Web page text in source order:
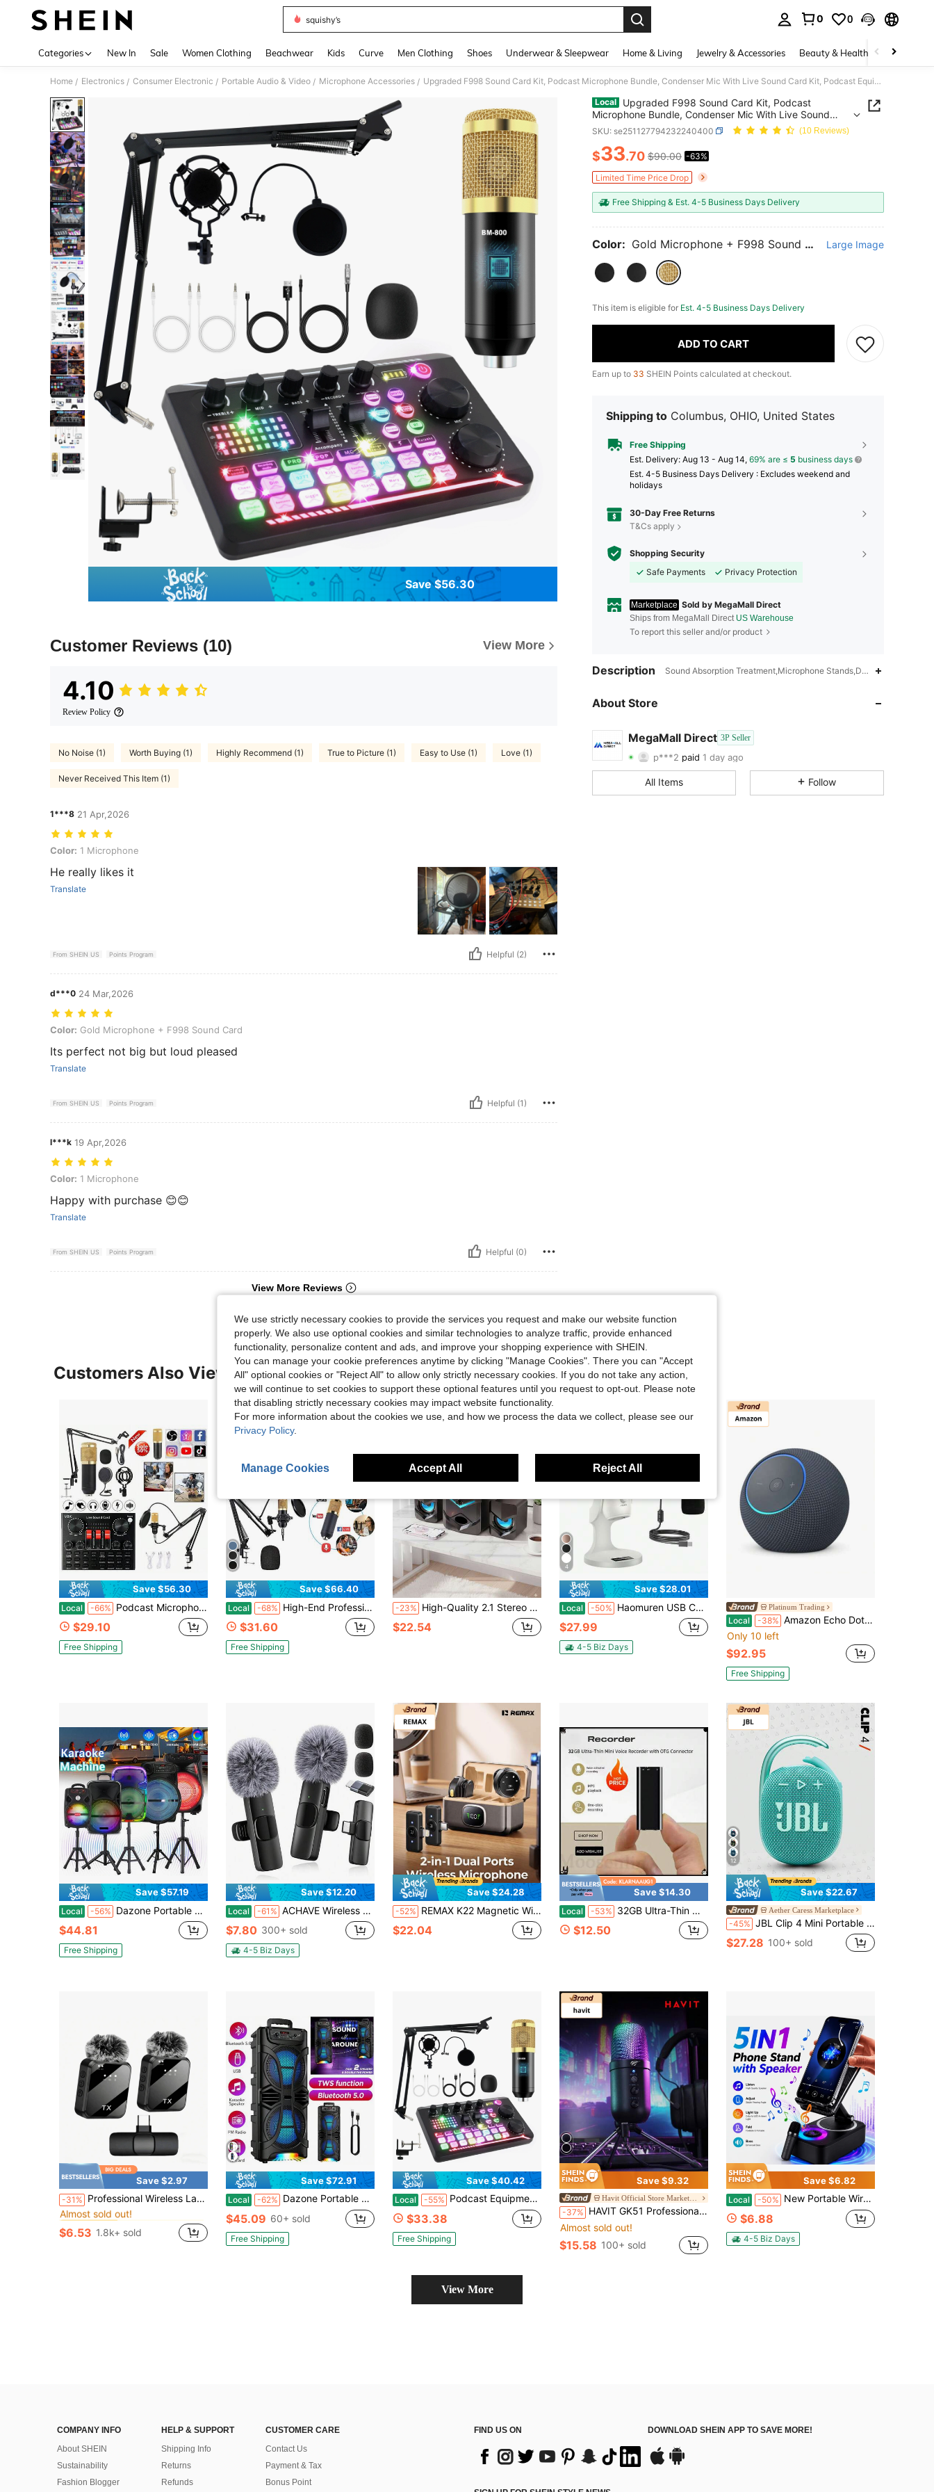
squishy’s
0 0
Categories New In Sale Women Clothing Beachwear Kids Curve Men Clothing Shoes Underwear & Sleepwear Home & Living Jewelry & Accessories Beauty & Health Baby &
Home / Electronics / Consumer Electronic / Portable Audio & Video / Microphone Accessories / Upgraded F998 Sound Card Kit, Podcast Microphone Bundle, Condenser Mic With Live Sound Card Kit, Podcast Equipment Bundle With Voice Changer And Mixer Functions For PC Smartphone Studio Recording & Broadcasting
Save $56.30
Customer Reviews (10) View More
4.10
Review Policy
No Noise (1) Worth Buying (1) Highly Recommend (1) True to Picture (1) Easy to Use (1) Love (1)
Never Received This Item (1)
1***8 21 Apr,2026
Color: 1 Microphone
Color: 1 Microphone
He really likes it
Translate
From SHEIN US Points Program Helpful (2)
d***0 24 Mar,2026
Color: Gold Microphone + F998 Sound Card
Color: Gold Microphone + F998 Sound Card
Its perfect not big but loud pleased
Translate
From SHEIN US Points Program Helpful (1)
l***k 19 Apr,2026
Color: 1 Microphone
Color: 1 Microphone
Happy with purchase 😊😊
Translate
From SHEIN US Points Program Helpful (0)
View More Reviews
Local
Upgraded F998 Sound Card Kit, Podcast
Microphone Bundle, Condenser Mic With Live Sound
Card Kit, Podcast Equipment Bundle With Voice Changer
And Mixer Functions For PC Smartphone Studio
Recording & Broadcasting
SKU: se251127794232240400 (10 Reviews)
PRICE AND AVAILABILITY
$33.70 $90.00 -63%
Limited Time Price Drop
Free Shipping & Est. 4-5 Business Days Delivery
Color: Gold Microphone + F998 Sound Card Large Image
This item is eligible for Est. 4-5 Business Days Delivery
ADD TO CART
Earn up to 33 SHEIN Points calculated at checkout.
Shipping to Columbus, OHIO, United States
Free Shipping
​Est. Delivery: Aug 13 - Aug 14, 69% are ≤ 5 business days
Est. 4-5 Business Days Delivery : Excludes weekend and
holidays
30-Day Free Returns
T&Cs apply
Shopping Security
Safe Payments
Privacy Protection
Marketplace Sold by MegaMall Direct
Ships from MegaMall Direct US Warehouse
To report this seller and/or product
Description Sound Absorption Treatment,Microphone
About Store
MegaMall Direct 3P Seller
4.60
4.60 173 68
1 day ago
t***3followed1 day ago
4.60 173 68
All Items Follow
Customers Also Viewed
Save $56.30
Local -66% Podcast Microphone Bundle, Sound Board ,BM-800 Condenser Mic With Live Sound Card Kit, Podcast Equipment Bundle With Voice Changer And Mixer Functions For PC Smartphone Studio Recording & Broadcasting,With Scissor Arm Stand Mount
$29.10
Free Shipping
Save $66.40
Local -68% High-End Professional Podcast Equipment Set, Podcast Equipment Bundle With Podcast Microphone Bundle - Wide Application Studio Condenser Microphone Perfect For Podcasting, Recording, Singing, Streaming And Gaming
$31.60
Free Shipping
-23% High-Quality 2.1 Stereo Desktop Speaker With LED Ambient Lighting - USB Powered, 3.5mm Audio Jack, Wired Connection For PC, Laptop, Tablet, Gaming Console & MP3/MP4 Devices, Modern Design With Blue Accents, Portable Speaker
$22.54
4
Save $28.01
Local -50% Haomuren USB Condenser Microphone With Type-C Adapter For Computer/PC/Phone, Plug&Play Gaming Microphone With Headphone Out & Volume Control, Mic Gain Control, Mute Button Vocal Perfect For Streaming, Podcasting, Recording, No Lightning Adapter
$27.99
4-5 Biz Days
Platinum Trading
Local -38% Amazon Echo Dot Max Newest Model, Designed For Alexa - Graphite
Only 10 left
$92.95
Free Shipping
Save $57.19
Local -56% Dazone Portable Bluetooth Speaker With Tripod Stand, 8" 12" 15" Subwoofer Heavy Bass Party PA Sound System Trolley Speaker Stereo With Microphone, LED Light, Tripod, Remote Control, Handle, USB, TF, FM, AUX, Wireless
$44.81
Free Shipping
Save $12.20
Local -61% ACHAVE Wireless Lavalier Microphone For IPhone - Android, Pad, Tablets, Bluetooth Mini Microphone With Noise Canceling,65FT Transmission,6H Battery Life, Professional Lapel Mic For Video Recording
$7.80 300+ sold
4-5 Biz Days
Save $24.28
-52% REMAX K22 Magnetic Wireless Microphone, Dual Interface Design, Noise Reduction Function, 1-To-2 Connection, Perfect For Live Streaming And Filming
$22.04
Save $14.30
Local -53% 32GB Ultra-Thin Mini Voice Recorder Digtal Professional Sound Activated Dictaphone Noise Reduce Record Encrypt Documen MP3 Player
$12.50
12
Save $22.67
Aether Caress Marketplace
-45% JBL Clip 4 Mini Portable Bluetooth Speaker, IP67 Waterproof And Dustproof, Durable Clip Design, Rich Bass, Long Battery Life, Compact And Portable, Suitable For Outdoor Hiking, Camping, Cycling, Beach Travel And More
$27.28 100+ sold
Save $2.97
-31% Professional Wireless Lavalier Microphone, Multi-Port Options, Professional Intelligent Noise Reduction, Compatible With Smartphones, Plug And Play, Suitable For Video Recording, Teaching, Interview, Podcast, Etc., Wireless Omnidirectional Condenser Recording Microphone 230mAh
#2 Bestseller in Microphone
Almost sold out!
#2 Bestseller in Microphone
Almost sold out!
#2 Bestseller in Microphone
Almost sold out!
#2 Bestseller in Microphone
$6.53 1.8k+ sold
Save $72.91
Local -62% Dazone Portable Bluetooth Speaker Dual 8-In Subwoofer Wireless Speaker, USB Rechargeable Heavy Bass Sound LED Party PA System AUX FM Remote Control LED Light Handle (No Microphone)
$45.09 60+ sold
Free Shipping
Save $40.42
Local -55% Podcast Equipment Bundle Studio Microphone, Studio Equipment Recording Studio Package With Voice Changer, Live Sound Card - Audio Interface For Laptop Computer Vlog Living Broadcast Live Streaming
$33.38
Free Shipping
Save $9.32
Havit Official Store Marketplace
-37% HAVIT GK51 Professional Recording Microphone With Noise Cancellation, Condenser USB Microphone, Cardioid Pickup, Suitable For Laptop,Windows,Music Studio,Podcast,Recording,Vocals Voice Over
Almost sold out!
$15.58 100+ sold
Save $6.82
Local -50% New Portable Wireless Speaker With Mobile Phone Stand- Outdoor Bluetooth Speaker, Turtle Box Speaker- 1200mAh Battery, 6 Hours Of Playback Time, Loud Bass, Powerful Including USB Charging Cable- Perfect For Home, Car, Outdoor Camping - The Best Gift!
$6.88
4-5 Biz Days
View More
COMPANY INFO
About SHEIN
Sustainability
Fashion Blogger
HELP & SUPPORT
Shipping Info
Returns
Refunds
CUSTOMER CARE
Contact Us
Payment & Tax
Bonus Point
FIND US ON DOWNLOAD SHEIN APP TO SAVE MORE!
We use strictly necessary cookies to provide the services you request and make our website function
properly. We also use optional cookies and similar technologies to analyze traffic, provide enhanced
functionality, personalize content and ads, and improve your shopping experience with SHEIN.
You can manage your cookie preferences anytime by clicking "Manage Cookies". There you can "Accept
All" optional cookies or "Reject All" to allow only strictly necessary cookies. If you do not take any action,
we will continue to set cookies to support these optional features until you request to opt-out. Please note
that disabling strictly necessary cookies may impact website functionality.
For more information about the cookies we use, and how we process the data we collect, please see our
Privacy Policy.
Manage Cookies Accept All Reject All